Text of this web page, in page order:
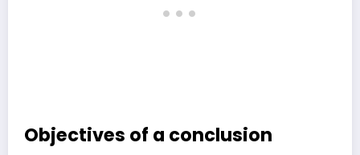
Objectives of a conclusion